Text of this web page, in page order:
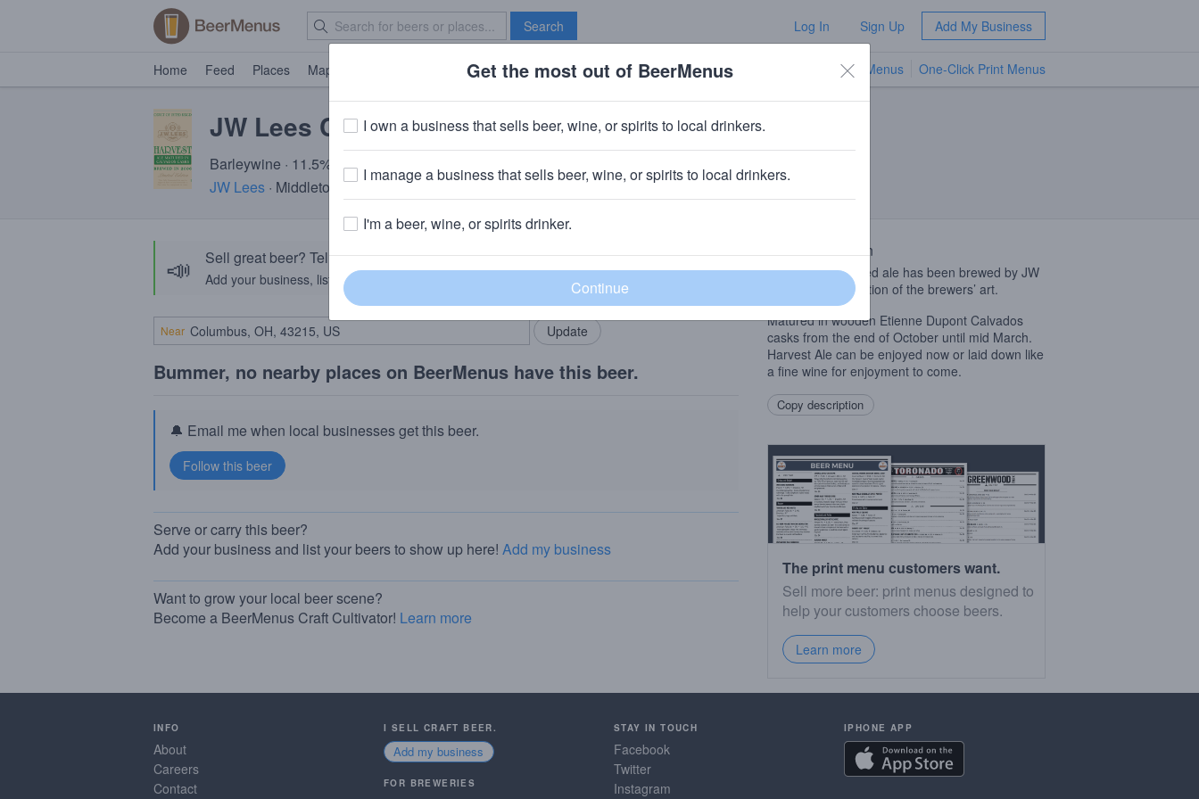
Search Log In Sign Up Add My Business
Home Feed Places Map Brave New Bar TV Menus One-Click Print Menus
JW Lees Calvados
Barleywine · 11.5% ABV · ~370 calories
JW Lees· Middleton, Greater Manchester
📣 Sell great beer? Tell the BeerMenus community!
Add your business, list your beers, bring in your locals.
Add my business
Near
Bummer, no nearby places on BeerMenus have this beer.
🔔 Email me when local businesses get this beer.
Serve or carry this beer?
Add your business and list your beers to show up here! Add my business
Want to grow your local beer scene?
Become a BeerMenus Craft Cultivator! Learn more
Beer Description
This fully fermented ale has been brewed by JW
Lees as a celebration of the brewers’ art.
Matured in wooden Etienne Dupont Calvados
casks from the end of October until mid March.
Harvest Ale can be enjoyed now or laid down like
a fine wine for enjoyment to come.
Copy description
The print menu customers want.
Sell more beer: print menus designed to
help your customers choose beers.
Learn more
INFO
About
Careers
Contact
I SELL CRAFT BEER.
Add my business
FOR BREWERIES
STAY IN TOUCH
Facebook
Twitter
Instagram
IPHONE APP
Get the most out of BeerMenus
I own a business that sells beer, wine, or spirits to local drinkers.
I manage a business that sells beer, wine, or spirits to local drinkers.
I'm a beer, wine, or spirits drinker.